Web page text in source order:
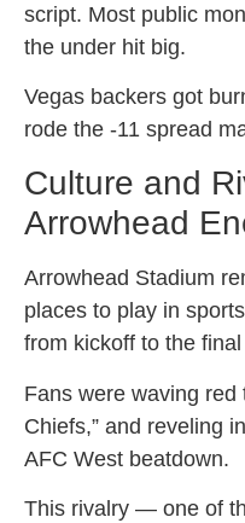
script. Most public
the under hit big.
Vegas backers got
rode the -11 spread
Culture and
Arrowhead
Arrowhead Stadium
places to play in
from kickoff to the
Fans were waving red
Chiefs,” and reveling
AFC West beatdown.
This rivalry — one of